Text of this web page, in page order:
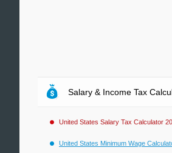
Salary & Income Tax
United States Salary Tax Calculator
United States Minimum Wage